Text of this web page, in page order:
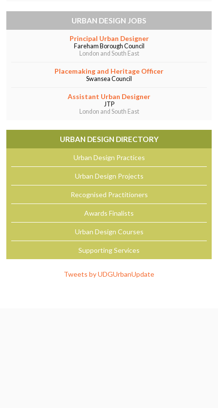
URBAN DESIGN JOBS
Principal Urban Designer
Fareham Borough Council
London and South East
Placemaking and Heritage Officer
Swansea Council
Assistant Urban Designer
JTP
London and South East
URBAN DESIGN DIRECTORY
Urban Design Practices
Urban Design Projects
Recognised Practitioners
Awards Finalists
Urban Design Courses
Supporting Services
Tweets by UDGUrbanUpdate